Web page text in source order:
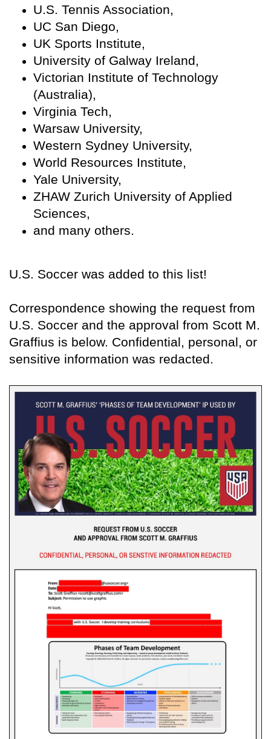
U.S. Tennis Association,
UC San Diego,
UK Sports Institute,
University of Galway Ireland,
Victorian Institute of Technology
(Australia),
Virginia Tech,
Warsaw University,
Western Sydney University,
World Resources Institute,
Yale University,
ZHAW Zurich University of Applied
Sciences,
and many others.
U.S. Soccer was added to this list!
Correspondence showing the request from
U.S. Soccer and the approval from Scott M.
Graffius is below. Confidential, personal, or
sensitive information was redacted.